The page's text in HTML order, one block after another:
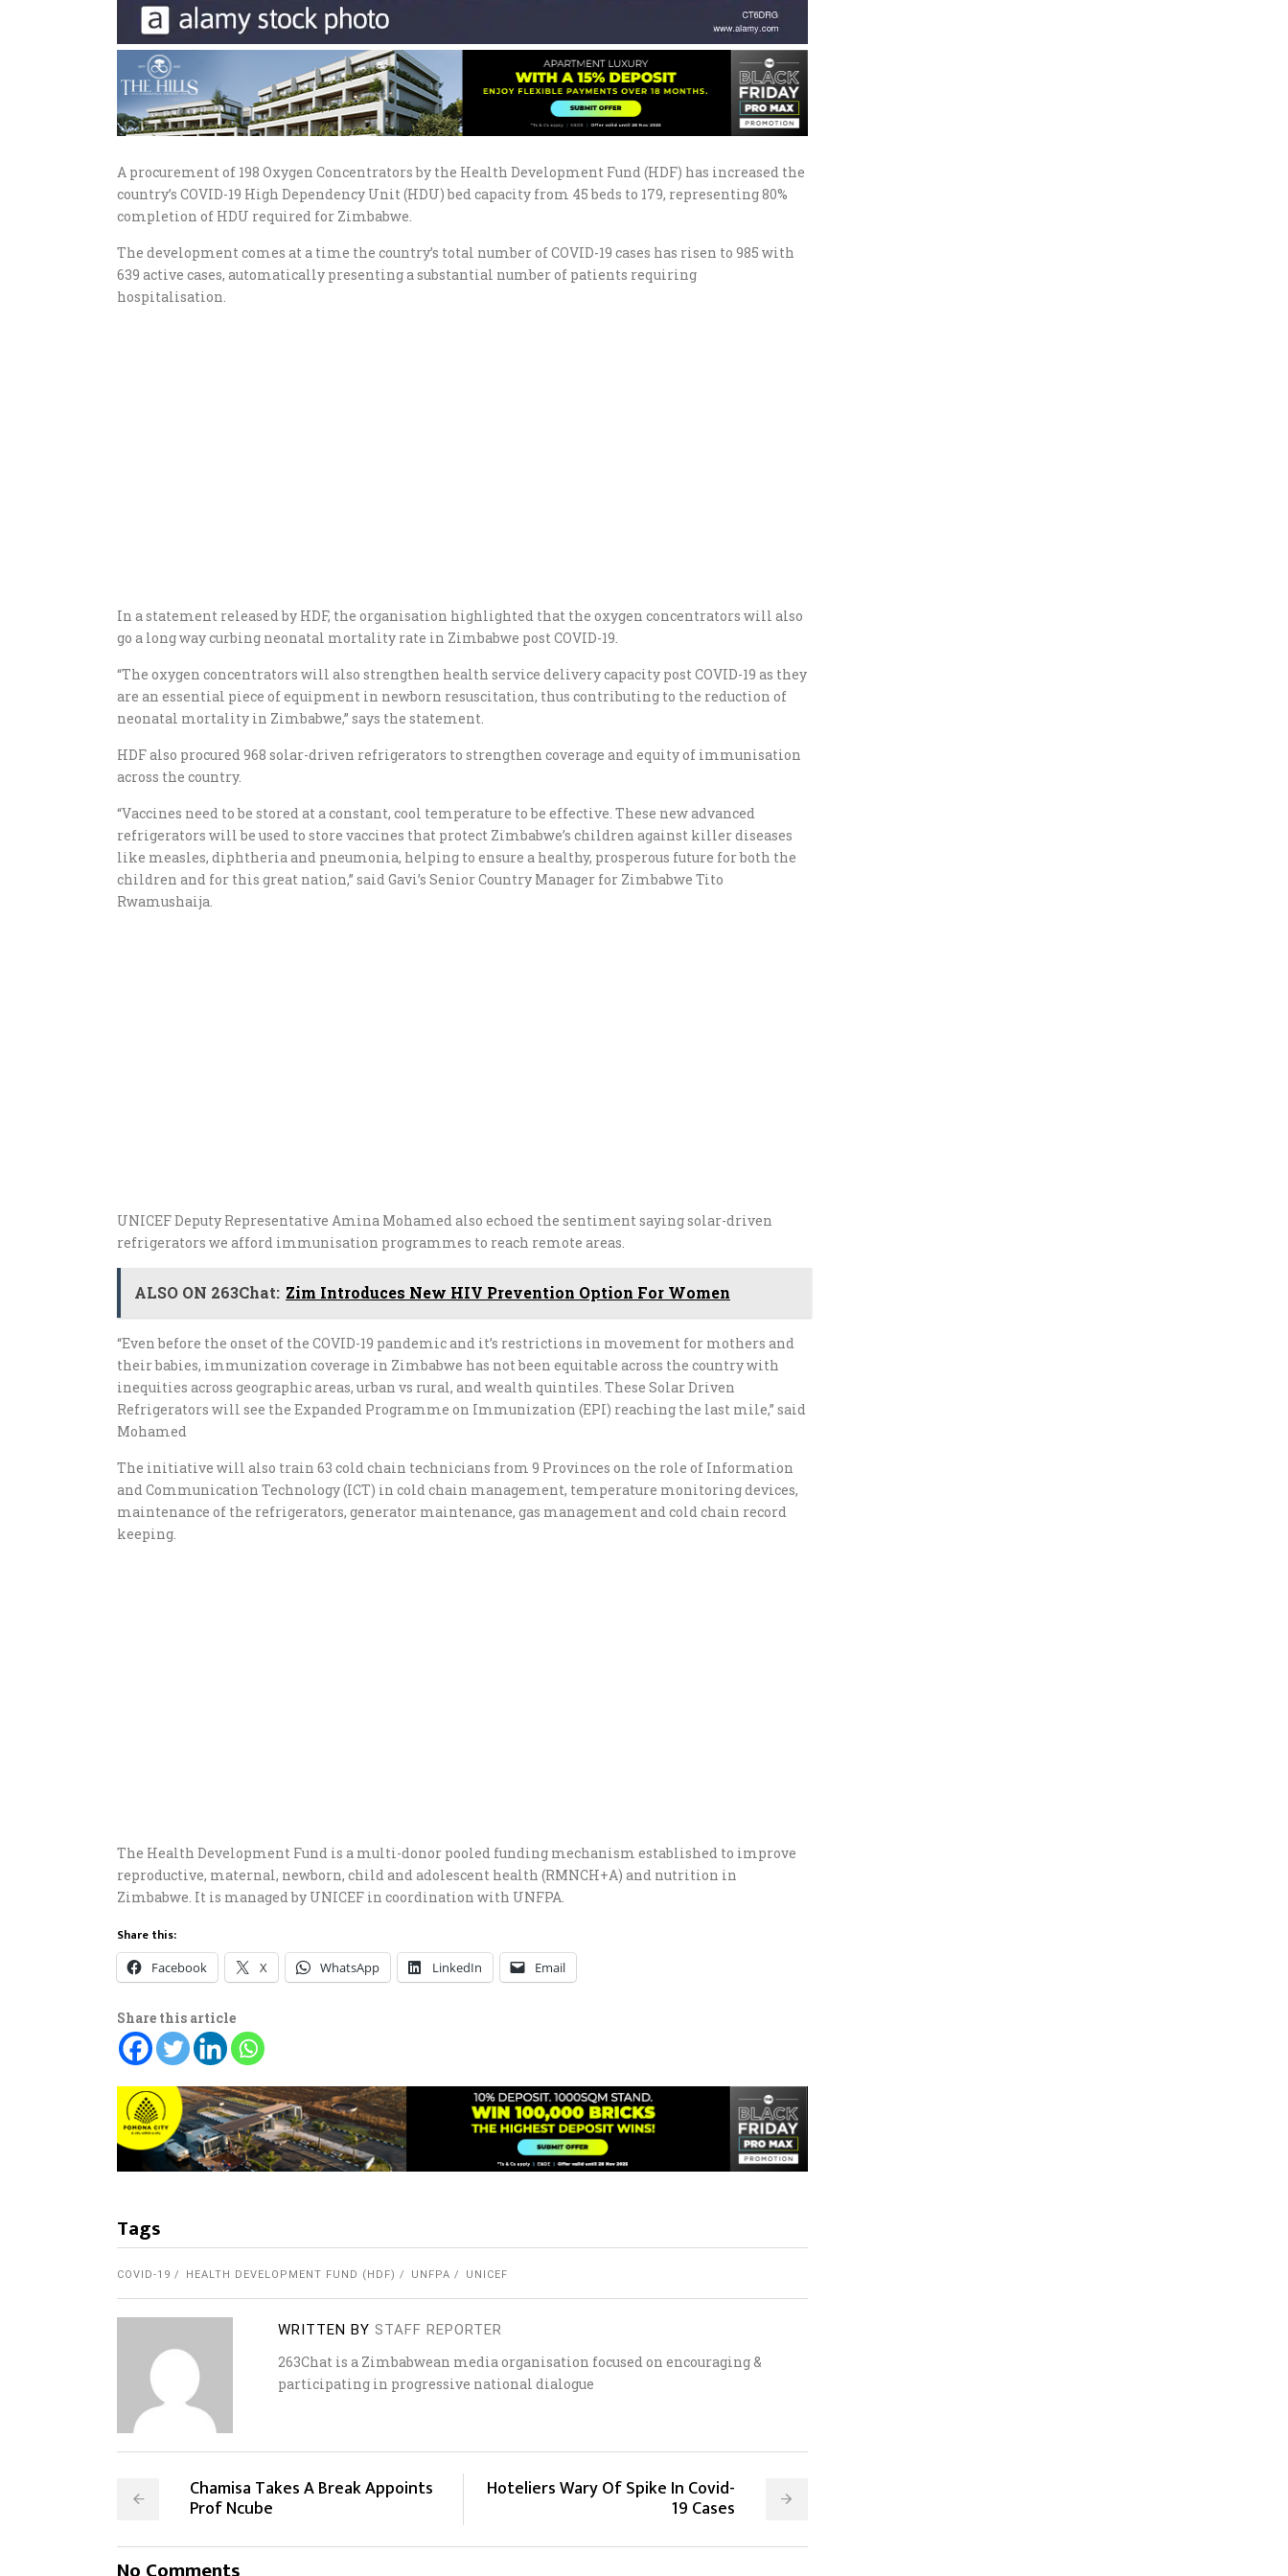
A procurement of 198 Oxygen Concentrators by the Health Development Fund (HDF) has increased the
country’s COVID-19 High Dependency Unit (HDU) bed capacity from 45 beds to 179, representing 80%
completion of HDU required for Zimbabwe.
The development comes at a time the country’s total number of COVID-19 cases has risen to 985 with
639 active cases, automatically presenting a substantial number of patients requiring
hospitalisation.
In a statement released by HDF, the organisation highlighted that the oxygen concentrators will also
go a long way curbing neonatal mortality rate in Zimbabwe post COVID-19.
“The oxygen concentrators will also strengthen health service delivery capacity post COVID-19 as they
are an essential piece of equipment in newborn resuscitation, thus contributing to the reduction of
neonatal mortality in Zimbabwe,” says the statement.
HDF also procured 968 solar-driven refrigerators to strengthen coverage and equity of immunisation
across the country.
“Vaccines need to be stored at a constant, cool temperature to be effective. These new advanced
refrigerators will be used to store vaccines that protect Zimbabwe’s children against killer diseases
like measles, diphtheria and pneumonia, helping to ensure a healthy, prosperous future for both the
children and for this great nation,” said Gavi’s Senior Country Manager for Zimbabwe Tito
Rwamushaija.
UNICEF Deputy Representative Amina Mohamed also echoed the sentiment saying solar-driven
refrigerators we afford immunisation programmes to reach remote areas.
ALSO ON 263Chat: Zim Introduces New HIV Prevention Option For Women
“Even before the onset of the COVID-19 pandemic and it’s restrictions in movement for mothers and
their babies, immunization coverage in Zimbabwe has not been equitable across the country with
inequities across geographic areas, urban vs rural, and wealth quintiles. These Solar Driven
Refrigerators will see the Expanded Programme on Immunization (EPI) reaching the last mile,” said
Mohamed
The initiative will also train 63 cold chain technicians from 9 Provinces on the role of Information
and Communication Technology (ICT) in cold chain management, temperature monitoring devices,
maintenance of the refrigerators, generator maintenance, gas management and cold chain record
keeping.
The Health Development Fund is a multi-donor pooled funding mechanism established to improve
reproductive, maternal, newborn, child and adolescent health (RMNCH+A) and nutrition in
Zimbabwe. It is managed by UNICEF in coordination with UNFPA.
Share this:
Facebook X WhatsApp LinkedIn Email
Share this article
Tags
COVID-19 HEALTH DEVELOPMENT FUND (HDF) UNFPA UNICEF
WRITTEN BY STAFF REPORTER
263Chat is a Zimbabwean media organisation focused on encouraging &
participating in progressive national dialogue
Chamisa Takes A Break Appoints
Prof Ncube
Hoteliers Wary Of Spike In Covid-
19 Cases